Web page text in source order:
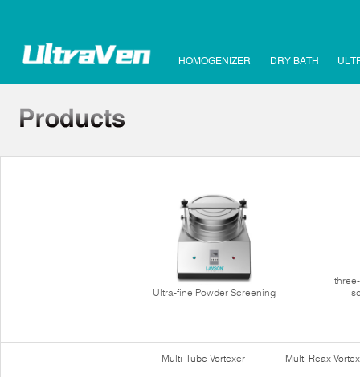
HOMOGENIZER DRY BATH
Ultra-fine Powder Screening
Multi-Tube Vortexer Multi Reax